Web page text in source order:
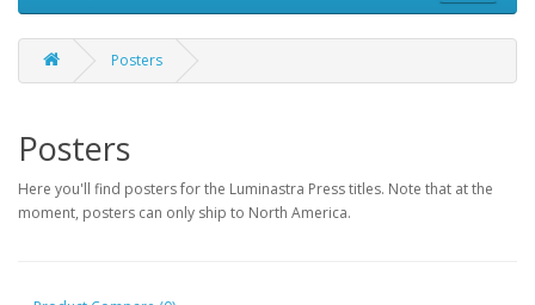
Posters
Posters
Here you'll find posters for the Luminastra Press titles. Note that at the
moment, posters can only ship to North America.